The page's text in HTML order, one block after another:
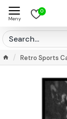
0
Retro Sports